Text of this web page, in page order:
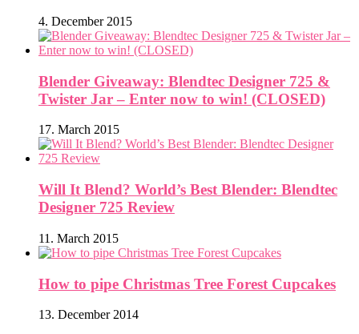
4. December 2015
Blender Giveaway: Blendtec Designer 725 &
Twister Jar – Enter now to win! (CLOSED)
17. March 2015
Will It Blend? World’s Best Blender: Blendtec
Designer 725 Review
11. March 2015
How to pipe Christmas Tree Forest Cupcakes
13. December 2014